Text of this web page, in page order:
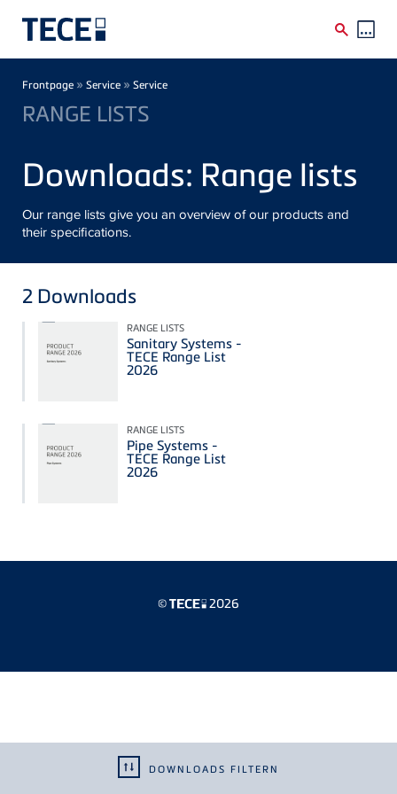
Breadcrumb
Frontpage » Service » Service
RANGE LISTS
Downloads: Range lists
Our range lists give you an overview of our products and
their specifications.
DOWNLOADS FILTERN
2 Downloads
RANGE LISTS
Sanitary Systems -
TECE Range List
2026
RANGE LISTS
Pipe Systems -
TECE Range List
2026
© 2026